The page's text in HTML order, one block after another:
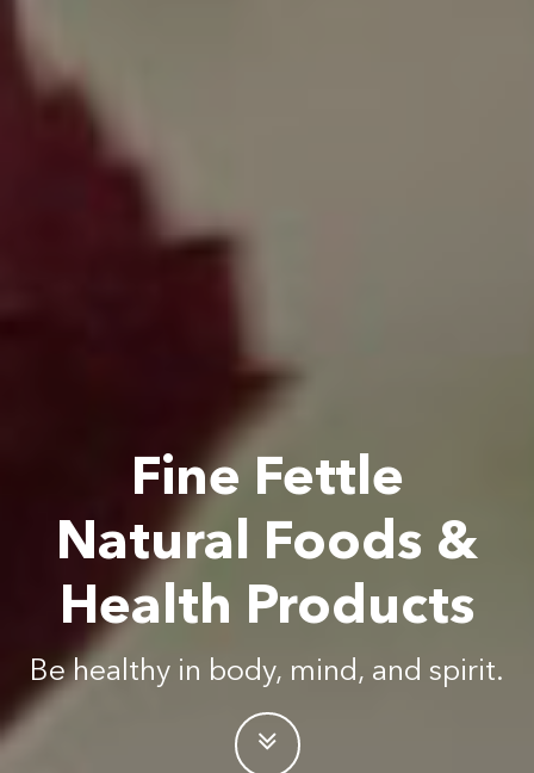
Fine Fettle
Natural Foods &
Health Products
Be healthy in body, mind, and spirit.